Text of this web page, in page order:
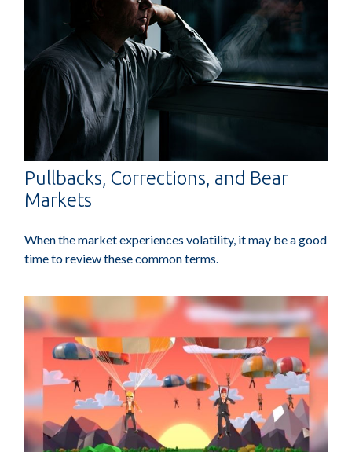
Pullbacks, Corrections, and Bear
Markets
When the market experiences volatility, it may be a good
time to review these common terms.